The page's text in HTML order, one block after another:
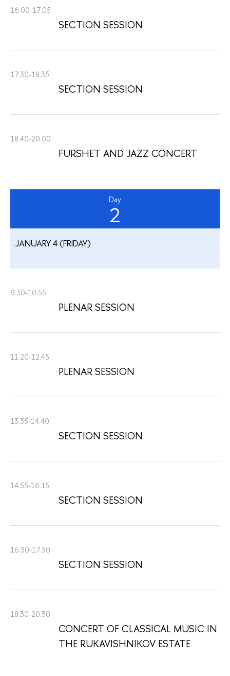
16.00-17.05
SECTION SESSION
17.30-18.35
SECTION SESSION
18.40-20.00
FURSHET AND JAZZ CONCERT
Day
2
JANUARY 4 (FRIDAY)
9.30-10.55
PLENAR SESSION
11.20-12.45
PLENAR SESSION
13.35-14.40
SECTION SESSION
14.55-16.15
SECTION SESSION
16.30-17.30
SECTION SESSION
18.30-20.30
CONCERT OF CLASSICAL MUSIC IN
THE RUKAVISHNIKOV ESTATE